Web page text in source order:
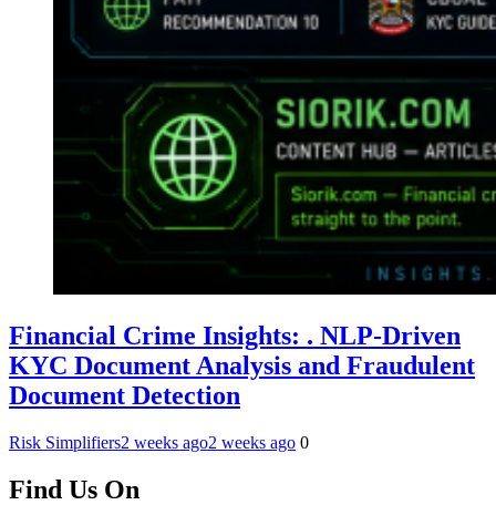
Financial Crime Insights: . NLP-Driven
KYC Document Analysis and Fraudulent
Document Detection
Risk Simplifiers2 weeks ago2 weeks ago 0
Find Us On